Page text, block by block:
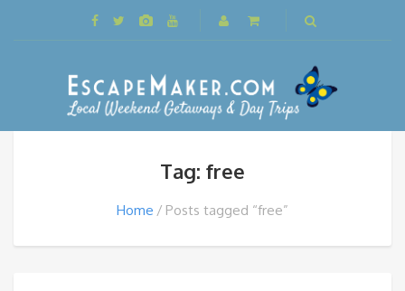
Tag: free
Home Posts tagged “free”